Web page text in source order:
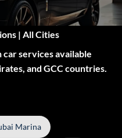
| All Cities
services available
and GCC countries.
Marina